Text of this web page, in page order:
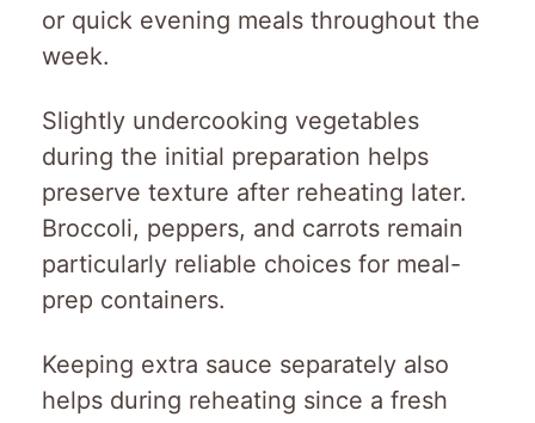
or quick evening meals throughout the
week.
Slightly undercooking vegetables
during the initial preparation helps
preserve texture after reheating later.
Broccoli, peppers, and carrots remain
particularly reliable choices for meal-
prep containers.
Keeping extra sauce separately also
helps during reheating since a fresh